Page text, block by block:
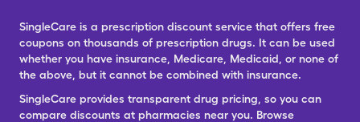
SingleCare is a prescription discount service that offers free
coupons on thousands of prescription drugs. It can be used
whether you have insurance, Medicare, Medicaid, or none of
the above, but it cannot be combined with insurance.
SingleCare provides transparent drug pricing, so you can
compare discounts at pharmacies near you. Browse